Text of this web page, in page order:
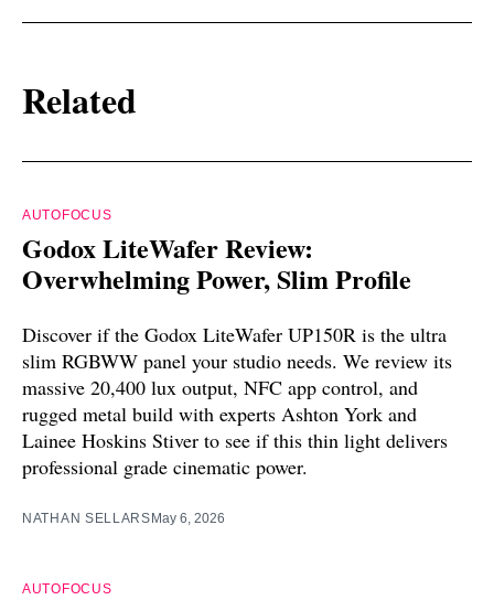
Related
AUTOFOCUS
Godox LiteWafer Review:
Overwhelming Power, Slim Profile
Discover if the Godox LiteWafer UP150R is the ultra
slim RGBWW panel your studio needs. We review its
massive 20,400 lux output, NFC app control, and
rugged metal build with experts Ashton York and
Lainee Hoskins Stiver to see if this thin light delivers
professional grade cinematic power.
NATHAN SELLARSMay 6, 2026
AUTOFOCUS